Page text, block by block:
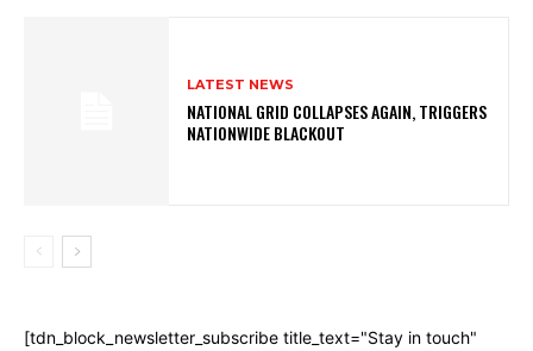
LATEST NEWS
NATIONAL GRID COLLAPSES AGAIN, TRIGGERS
NATIONWIDE BLACKOUT
[tdn_block_newsletter_subscribe title_text="Stay in touch"